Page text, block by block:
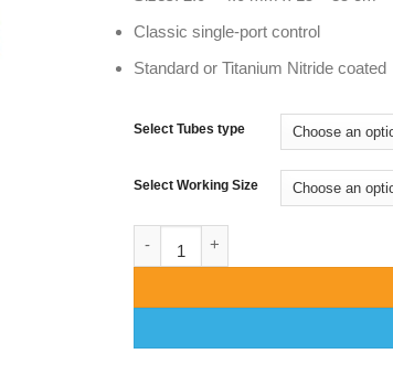
Classic single-port control
Standard or Titanium Nitride coated
Select Tubes type
Select Working Size